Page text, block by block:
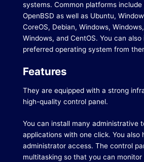
systems. Common platforms include
OpenBSD as well as Ubuntu,
CoreOS, Debian, Windows,
Windows, and CentOS. You can
preferred operating system from
Features
They are equipped with a strong
high-quality control panel.
You can install many administrative
applications with one click. You also
administrator access. The control
multitasking so that you can monitor